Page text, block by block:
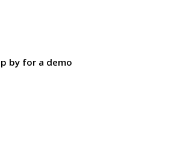
by for a demo